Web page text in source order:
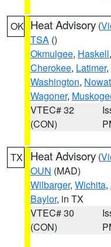
OK Heat Advisory (
TSA ()
Okmulgee, Haskell,
Cherokee, Latimer,
Washington,
Wagoner,
VTEC# 32
(CON)
TX Heat Advisory (
OUN (MAD)
Wilbarger, Wichita,
Baylor, in TX
VTEC# 30
(CON)